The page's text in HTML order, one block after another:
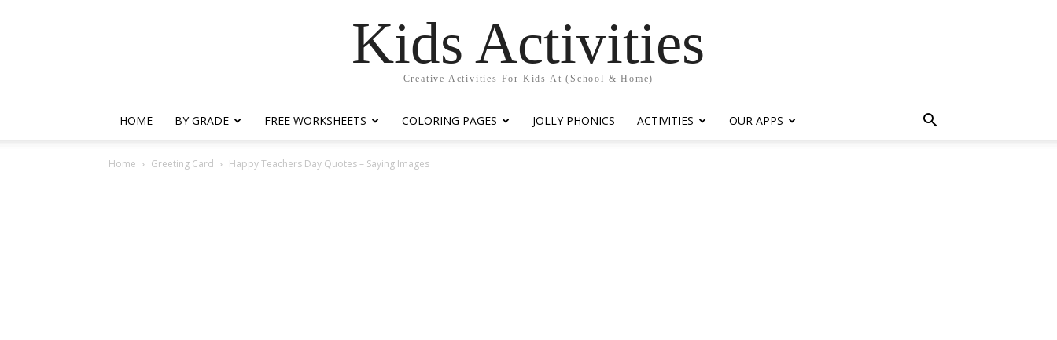
Kids Activities
Creative Activities For Kids At (School & Home)
HOME BY GRADE FREE WORKSHEETS COLORING PAGES JOLLY PHONICS ACTIVITIES OUR APPS
Home Greeting Card Happy Teachers Day Quotes – Saying Images